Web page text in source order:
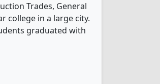
Trades, General
college in a large city.
graduated with